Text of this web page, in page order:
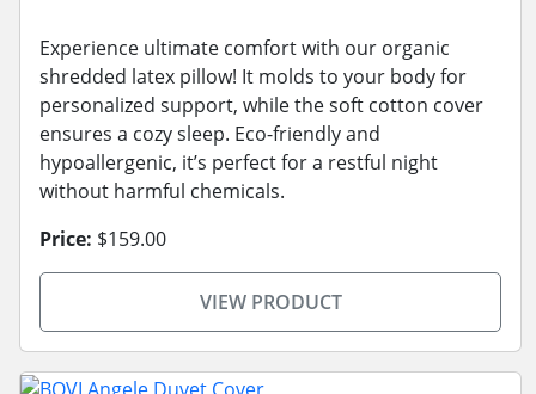
Experience ultimate comfort with our organic
shredded latex pillow! It molds to your body for
personalized support, while the soft cotton cover
ensures a cozy sleep. Eco-friendly and
hypoallergenic, it’s perfect for a restful night
without harmful chemicals.
Price: $159.00
VIEW PRODUCT